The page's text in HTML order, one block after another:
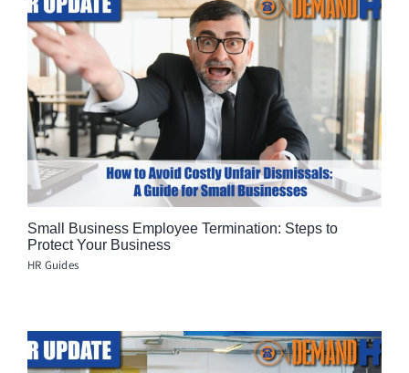
Small Business Employee Termination: Steps to
Protect Your Business
HR Guides